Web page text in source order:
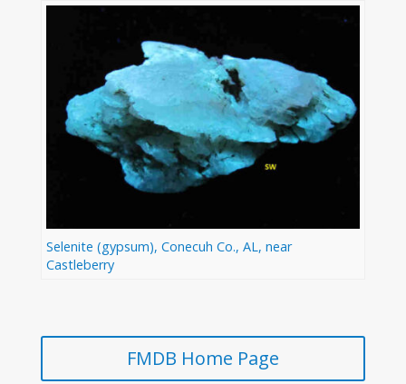
Selenite (gypsum), Conecuh Co., AL, near
Castleberry
FMDB Home Page